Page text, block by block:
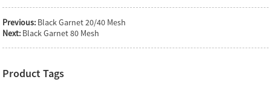
Previous: Black Garnet 20/40 Mesh
Next: Black Garnet 80 Mesh
Product Tags